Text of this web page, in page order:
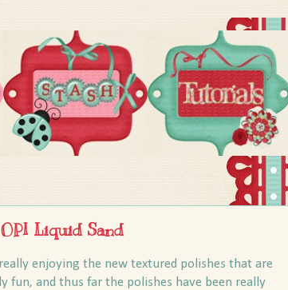
Liquid Sand
enjoying the new textured polishes that are
fun, and thus far the polishes have been really